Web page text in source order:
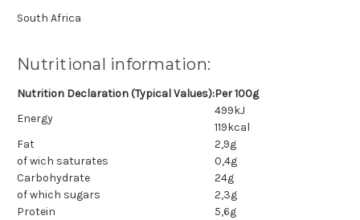
South Africa
Nutritional information:
Nutrition Declaration (Typical Values):Per 100g
Energy
499kJ
119kcal
Fat
of wich saturates
2,9g
0,4g
Carbohydrate
of which sugars
24g
2,3g
Protein
5,6g